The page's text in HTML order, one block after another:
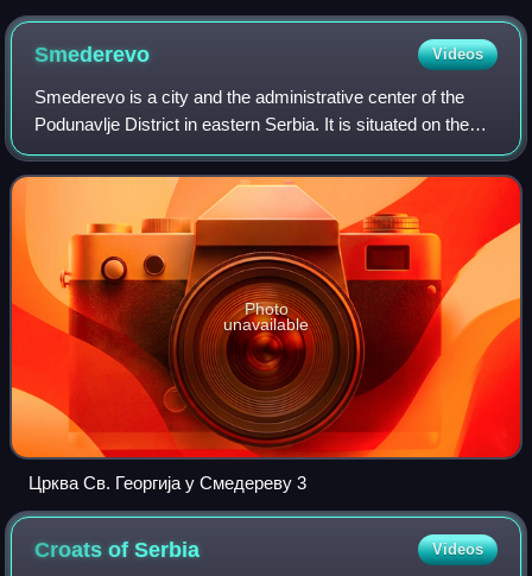
Smederevo Videos
Smederevo is a city and the administrative center of the
Podunavlje District in eastern Serbia. It is situated on the
right bank of the Danube, about 45 kilometres downstream
of the Serbian capital, B
Photo
unavailable
Црква Св. Георгија у Смедереву 3
Croats ofSerbia Videos